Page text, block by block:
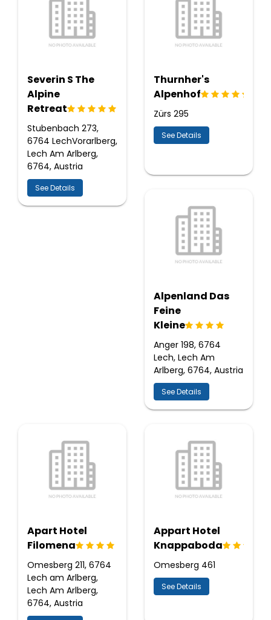
Severin S The
Alpine
Retreat
Stubenbach 273,
6764 LechVorarlberg,
Lech Am Arlberg,
6764, Austria
See Details
Thurnher's
Alpenhof
Zürs 295
See Details
Alpenland Das
Feine
Kleine
Anger 198, 6764
Lech, Lech Am
Arlberg, 6764, Austria
See Details
Apart Hotel
Filomena
Omesberg 211, 6764
Lech am Arlberg,
Lech Am Arlberg,
6764, Austria
Appart Hotel
Knappaboda
Omesberg 461
See Details